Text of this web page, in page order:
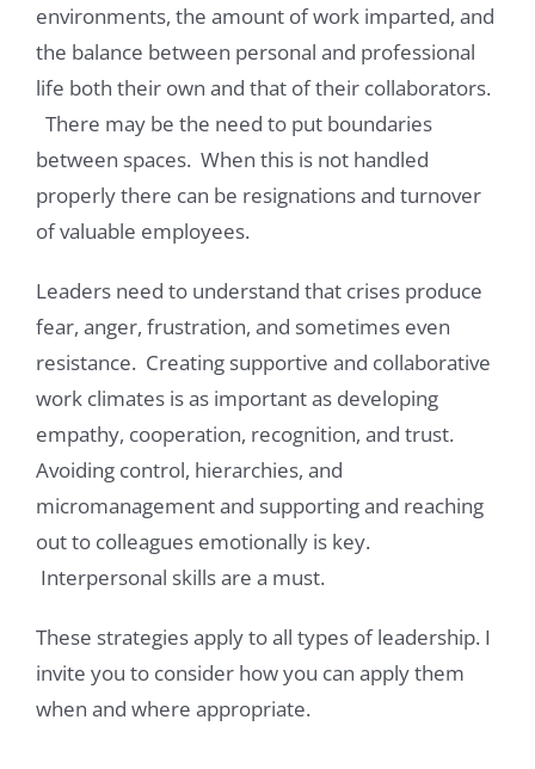
environments, the amount of work imparted, and
the balance between personal and professional
life both their own and that of their collaborators.
There may be the need to put boundaries
between spaces. When this is not handled
properly there can be resignations and turnover
of valuable employees.
Leaders need to understand that crises produce
fear, anger, frustration, and sometimes even
resistance. Creating supportive and collaborative
work climates is as important as developing
empathy, cooperation, recognition, and trust.
Avoiding control, hierarchies, and
micromanagement and supporting and reaching
out to colleagues emotionally is key.
Interpersonal skills are a must.
These strategies apply to all types of leadership. I
invite you to consider how you can apply them
when and where appropriate.